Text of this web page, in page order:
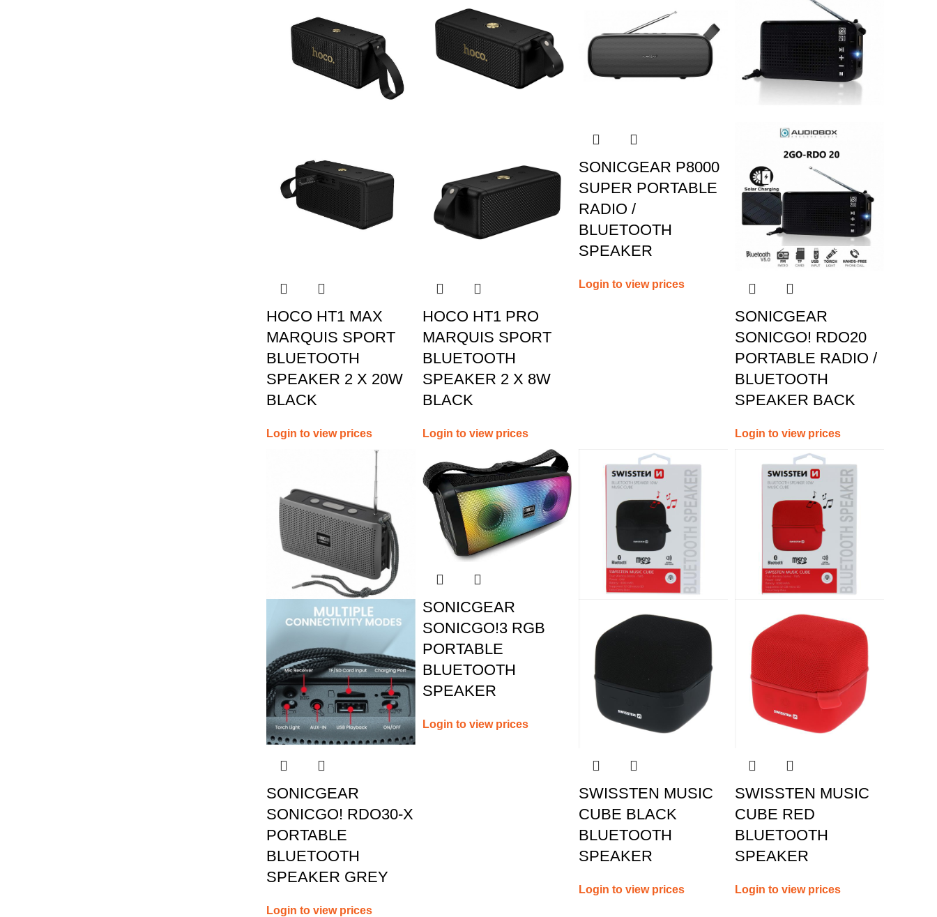
HOCO HT1 MAX
MARQUIS SPORT
BLUETOOTH
SPEAKER 2 X 20W
BLACK
Login to view prices
HOCO HT1 PRO
MARQUIS SPORT
BLUETOOTH
SPEAKER 2 X 8W
BLACK
Login to view prices
SONICGEAR P8000
SUPER PORTABLE
RADIO /
BLUETOOTH
SPEAKER
Login to view prices
SONICGEAR
SONICGO! RDO20
PORTABLE RADIO /
BLUETOOTH
SPEAKER BACK
Login to view prices
SONICGEAR
SONICGO! RDO30-X
PORTABLE
BLUETOOTH
SPEAKER GREY
Login to view prices
SONICGEAR
SONICGO!3 RGB
PORTABLE
BLUETOOTH
SPEAKER
Login to view prices
SWISSTEN MUSIC
CUBE BLACK
BLUETOOTH
SPEAKER
Login to view prices
SWISSTEN MUSIC
CUBE RED
BLUETOOTH
SPEAKER
Login to view prices